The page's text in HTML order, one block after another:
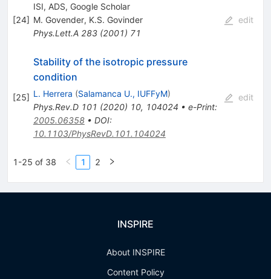
[24]
ISI, ADS, Google Scholar
M. Govender, K.S. Govinder
Phys.Lett.A 283(2001) 71
edit
[25]
Stability of the isotropic pressure
condition
L. Herrera (Salamanca U., IUFFyM)
Phys.Rev.D 101 (2020) 10, 104024 • e-Print:
2005.06358• DOI:
10.1103/PhysRevD.101.104024
edit
1-25 of 38 1 2
INSPIRE
About INSPIRE
Content Policy